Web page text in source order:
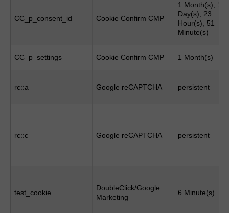
CC_p_consent_id Cookie Confirm CMP
1 Month(s), 1
Day(s), 23
Hour(s), 51
Minute(s)
CC_p_settings Cookie Confirm CMP 1 Month(s)
rc::a Google reCAPTCHA persistent
rc::c Google reCAPTCHA persistent
test_cookie
DoubleClick/Google
Marketing
6 Minute(s)